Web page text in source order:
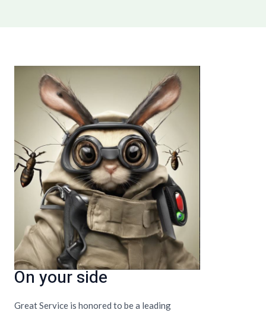
On your side
Great Service is honored to be a leading